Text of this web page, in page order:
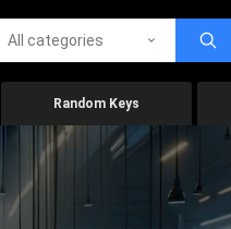
All categories
Random Keys